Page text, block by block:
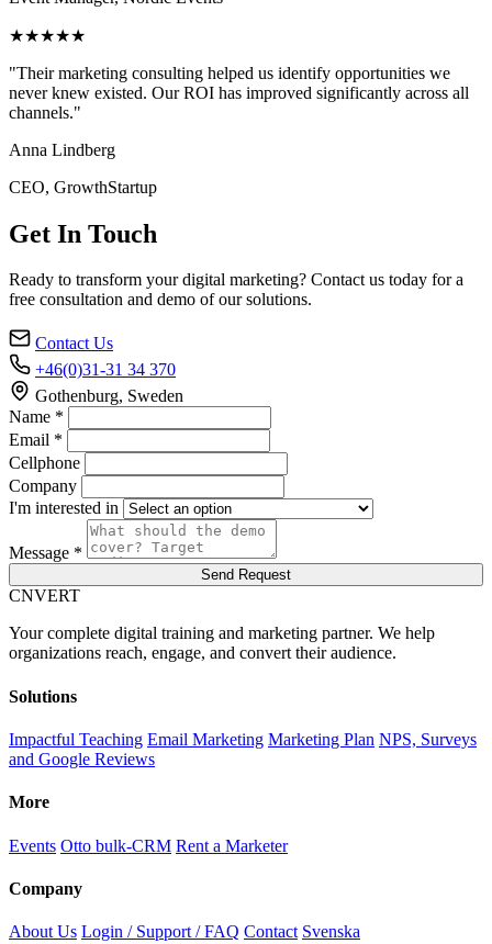
★★★★★
"Their marketing consulting helped us identify opportunities we
never knew existed. Our ROI has improved significantly across all
channels."
Anna Lindberg
CEO, GrowthStartup
Get In Touch
Ready to transform your digital marketing? Contact us today for a
free consultation and demo of our solutions.
Contact Us
+46(0)31-31 34 370
Gothenburg, Sweden
Name *
Email *
Cellphone
Company
I'm interested in
Message *
Send Request
CNVERT
Your complete digital training and marketing partner. We help
organizations reach, engage, and convert their audience.
Solutions
Impactful Teaching Email Marketing Marketing Plan NPS, Surveys
and Google Reviews
More
Events Otto bulk-CRM Rent a Marketer
Company
About Us Login / Support / FAQ Contact Svenska